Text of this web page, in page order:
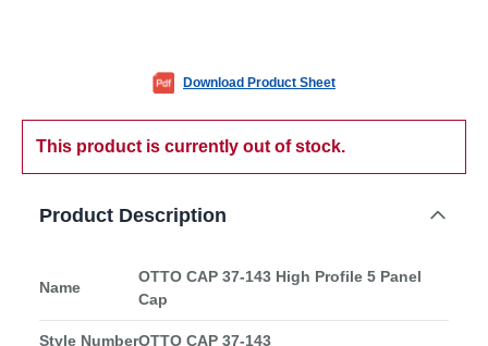
Download Product Sheet
This product is currently out of stock.
Product Description
Name
OTTO CAP 37-143 High Profile 5 Panel
Cap
Style NumberOTTO CAP 37-143